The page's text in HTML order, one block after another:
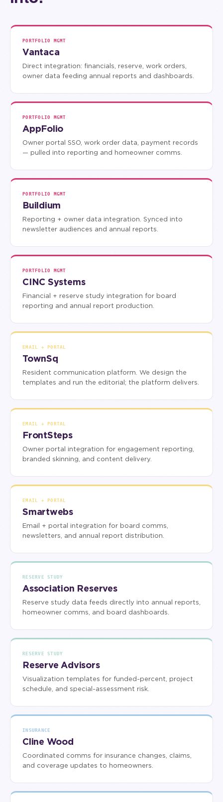
PORTFOLIO MGMT
Vantaca
Direct integration: financials, reserve, work orders,
owner data feeding annual reports and dashboards.
PORTFOLIO MGMT
AppFolio
Owner portal SSO, work order data, payment records
— pulled into reporting and homeowner comms.
PORTFOLIO MGMT
Buildium
Reporting + owner data integration. Synced into
newsletter audiences and annual reports.
PORTFOLIO MGMT
CINC Systems
Financial + reserve study integration for board
reporting and annual report production.
EMAIL + PORTAL
TownSq
Resident communication platform. We design the
templates and run the editorial; the platform delivers.
EMAIL + PORTAL
FrontSteps
Owner portal integration for engagement reporting,
branded skinning, and content delivery.
EMAIL + PORTAL
Smartwebs
Email + portal integration for board comms,
newsletters, and annual report distribution.
RESERVE STUDY
Association Reserves
Reserve study data feeds directly into annual reports,
homeowner comms, and board dashboards.
RESERVE STUDY
Reserve Advisors
Visualization templates for funded-percent, project
schedule, and special-assessment risk.
INSURANCE
Cline Wood
Coordinated comms for insurance changes, claims,
and coverage updates to homeowners.